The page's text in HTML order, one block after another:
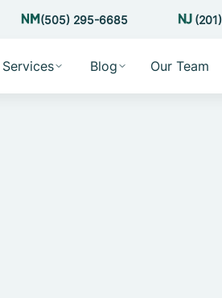
(505) 295-6685
Services Blog Our Team